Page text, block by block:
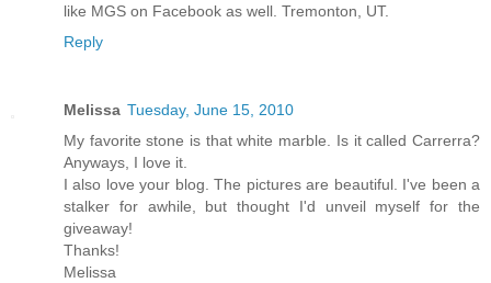
like MGS on Facebook as well. Tremonton, UT.
Reply
Melissa Tuesday, June 15, 2010
My favorite stone is that white marble. Is it called Carrerra?
Anyways, I love it.
I also love your blog. The pictures are beautiful. I've been a
stalker for awhile, but thought I'd unveil myself for the
giveaway!
Thanks!
Melissa